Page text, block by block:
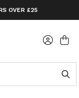
OVER £25